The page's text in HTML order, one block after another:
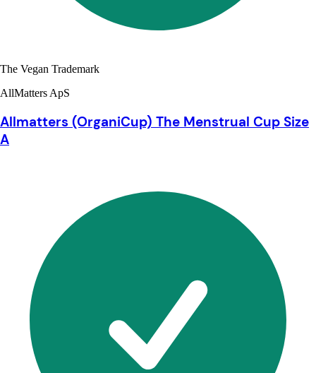
The Vegan Trademark
AllMatters ApS
Allmatters (OrganiCup) The Menstrual Cup Size
A